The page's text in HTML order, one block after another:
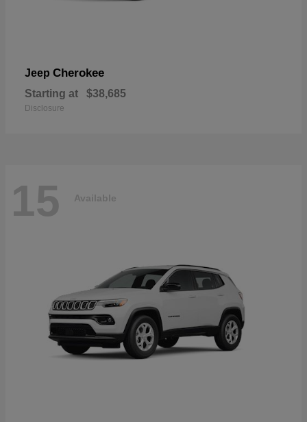
Jeep Cherokee
Starting at $38,685
Disclosure
15 Available